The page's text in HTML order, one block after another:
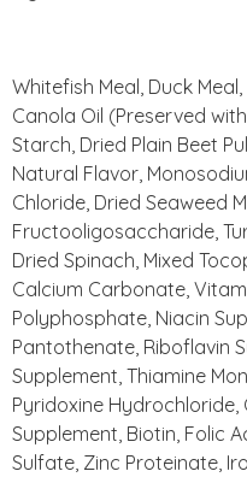
Whitefish Meal, Duck
Canola Oil (Preserved
Starch, Dried Plain Beet
Natural Flavor,
Chloride, Dried Seaweed
Fructooligosaccharide,
Dried Spinach, Mixed
Calcium Carbonate,
Polyphosphate, Niacin
Pantothenate, Riboflavin
Supplement, Thiamine
Pyridoxine Hydrochloride,
Supplement, Biotin, Folic
Sulfate, Zinc Proteinate,